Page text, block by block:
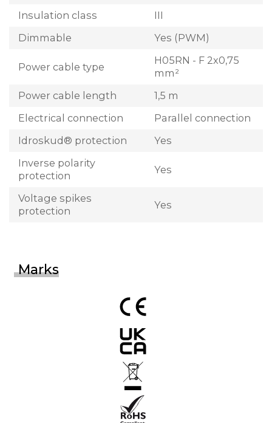
Insulation class
III
Dimmable
Yes (PWM)
Power cable type
H05RN - F 2x0,75
mm²
Power cable length
1,5 m
Electrical connection
Parallel connection
Idroskud® protection
Yes
Inverse polarity
protection
Yes
Voltage spikes
protection
Yes
Marks